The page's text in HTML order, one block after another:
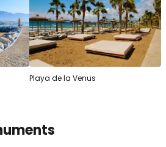
Playa de la Venus